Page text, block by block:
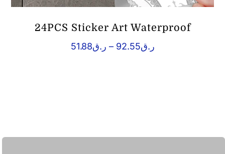
24PCS Sticker Art Waterproof
ر.ق51.88 – ر.ق92.55
Price